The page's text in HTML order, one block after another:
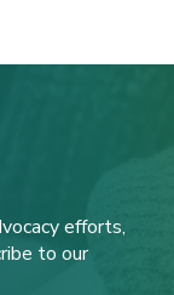
efforts,
to our